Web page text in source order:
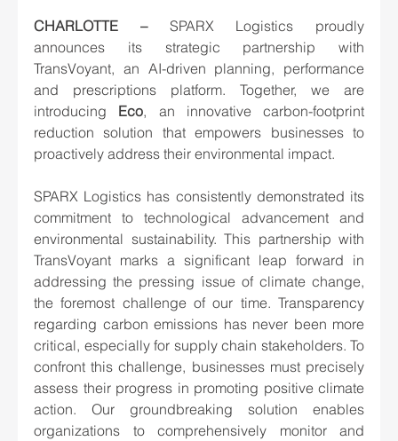
CHARLOTTE –
SPARX Logistics proudly
announces its strategic partnership with
TransVoyant, an AI-driven planning, performance
and prescriptions platform. Together, we are
introducing Eco, an innovative carbon-footprint
reduction solution that empowers businesses to
proactively address their environmental impact.
SPARX Logistics has consistently demonstrated its
commitment to technological advancement and
environmental sustainability. This partnership with
TransVoyant marks a significant leap forward in
addressing the pressing issue of climate change,
the foremost challenge of our time. Transparency
regarding carbon emissions has never been more
critical, especially for supply chain stakeholders. To
confront this challenge, businesses must precisely
assess their progress in promoting positive climate
action. Our groundbreaking solution enables
organizations to comprehensively monitor and